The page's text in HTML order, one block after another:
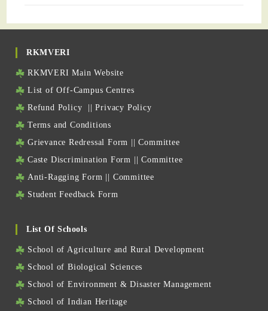
RKMVERI
RKMVERI Main Website
List of Off-Campus Centres
Refund Policy ||Privacy Policy
Terms and Conditions
Grievance Redressal Form ||Committee
Caste Discrimination Form ||Committee
Anti-Ragging Form
Committee
Student Feedback Form
List Of Schools
School of Agriculture and Rural Development
School of Biological Sciences
School of Environment & Disaster Management
School of Indian Heritage